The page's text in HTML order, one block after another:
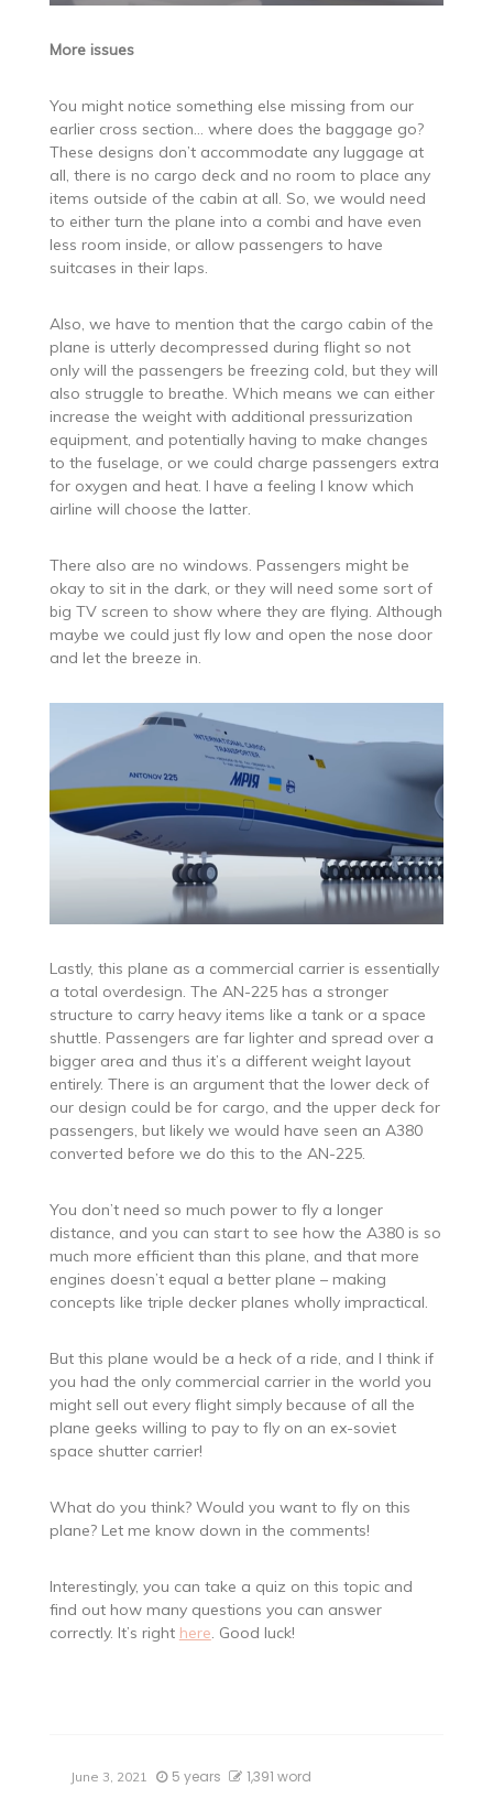
More issues
You might notice something else missing from our
earlier cross section… where does the baggage go?
These designs don’t accommodate any luggage at
all, there is no cargo deck and no room to place any
items outside of the cabin at all. So, we would need
to either turn the plane into a combi and have even
less room inside, or allow passengers to have
suitcases in their laps.
Also, we have to mention that the cargo cabin of the
plane is utterly decompressed during flight so not
only will the passengers be freezing cold, but they will
also struggle to breathe. Which means we can either
increase the weight with additional pressurization
equipment, and potentially having to make changes
to the fuselage, or we could charge passengers extra
for oxygen and heat. I have a feeling I know which
airline will choose the latter.
There also are no windows. Passengers might be
okay to sit in the dark, or they will need some sort of
big TV screen to show where they are flying. Although
maybe we could just fly low and open the nose door
and let the breeze in.
Lastly, this plane as a commercial carrier is essentially
a total overdesign. The AN-225 has a stronger
structure to carry heavy items like a tank or a space
shuttle. Passengers are far lighter and spread over a
bigger area and thus it’s a different weight layout
entirely. There is an argument that the lower deck of
our design could be for cargo, and the upper deck for
passengers, but likely we would have seen an A380
converted before we do this to the AN-225.
You don’t need so much power to fly a longer
distance, and you can start to see how the A380 is so
much more efficient than this plane, and that more
engines doesn’t equal a better plane – making
concepts like triple decker planes wholly impractical.
But this plane would be a heck of a ride, and I think if
you had the only commercial carrier in the world you
might sell out every flight simply because of all the
plane geeks willing to pay to fly on an ex-soviet
space shutter carrier!
What do you think? Would you want to fly on this
plane? Let me know down in the comments!
Interestingly, you can take a quiz on this topic and
find out how many questions you can answer
correctly. It’s right here. Good luck!
June 3, 2021 5 years 1,391 word